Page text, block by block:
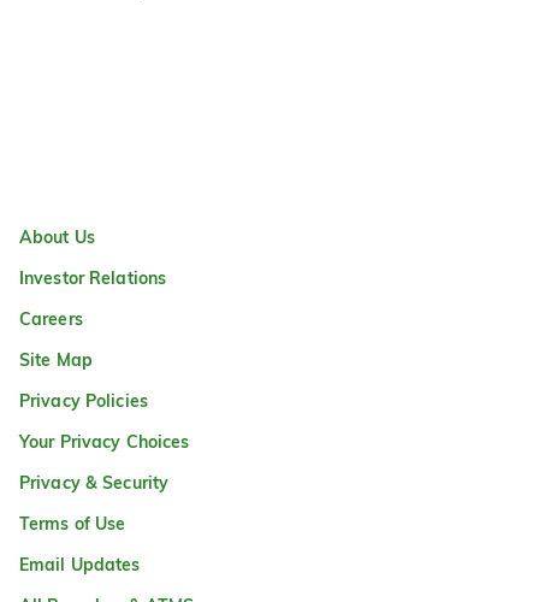
About Us
Investor Relations
Careers
Site Map
Privacy Policies
Your Privacy Choices
Privacy & Security
Terms of Use
Email Updates